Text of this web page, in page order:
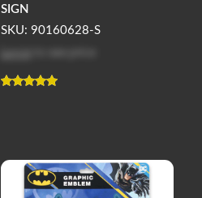
SIGN
SKU: 90160628-S
Log in